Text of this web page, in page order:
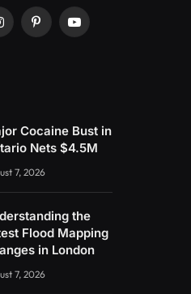
PinterestYouTube
Cocaine Bust in
Nets $4.5M
7, 2026
the
Flood Mapping
in London
7, 2026